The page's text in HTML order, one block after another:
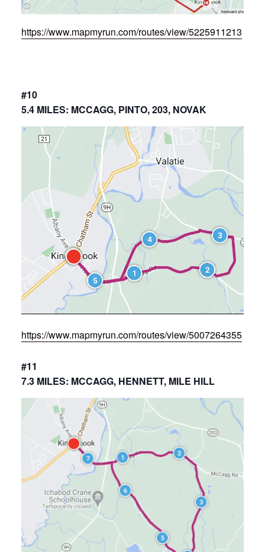
https://www.mapmyrun.com/routes/view/5225911213
#10
5.4 MILES: MCCAGG, PINTO, 203, NOVAK
https://www.mapmyrun.com/routes/view/5007264355
#11
7.3 MILES: MCCAGG, HENNETT, MILE HILL